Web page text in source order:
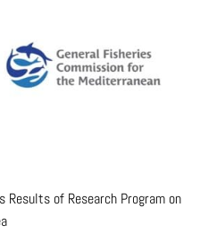
Results of Research Program on